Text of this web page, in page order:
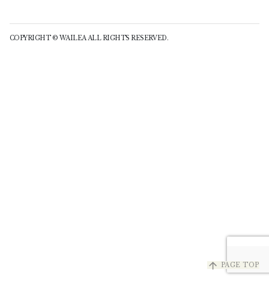
arrow_upward PAGE TOP
COPYRIGHT © WAILEA ALL RIGHTS RESERVED.